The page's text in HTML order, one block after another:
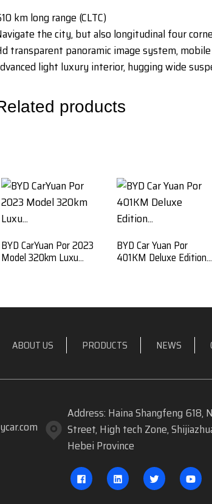
km long range (CLTC)
the city, but also longitudinal four
transparent panoramic image system,
light luxury interior, hugging wide
products
BYD CarYuan Por 2023
Model 320km Luxu...
BYD Car Yuan Por
401KM Deluxe Edition...
ABOUT US PRODUCTS NEWS
Address: Haina Shangfeng 618,
Street, High tech Zone,
Hebei Province